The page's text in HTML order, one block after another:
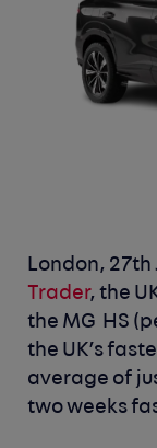
London, 27th
Trader, the
the MG HS
the UK’s
average of
two weeks